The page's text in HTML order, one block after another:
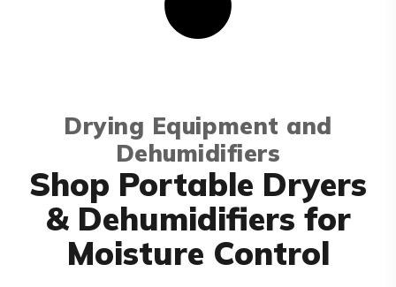
Drying Equipment and
Dehumidifiers
Shop Portable Dryers
& Dehumidifiers for
Moisture Control